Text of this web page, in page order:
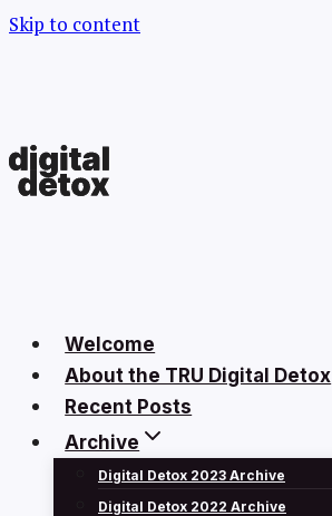
Skip to content
Welcome
About the TRU Digital Detox
Recent Posts
Archive
Digital Detox 2023 Archive
Digital Detox 2022 Archive